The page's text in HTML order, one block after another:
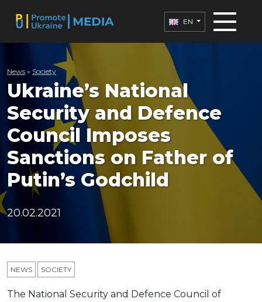
EN
News » Society
Ukraine’s National
Security and Defence
Council Imposes
Sanctions on Father of
Putin’s Godchild
20.02.2021
NEWS SOCIETY
The National Security and Defence Council of